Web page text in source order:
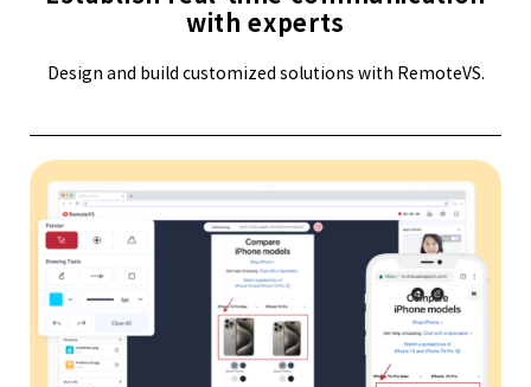
with experts
Design and build customized solutions with RemoteVS.